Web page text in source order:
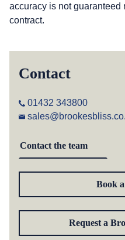
accuracy is not guaranteed
contract.
Contact
01432 343800
Contact the team
Book
Request a